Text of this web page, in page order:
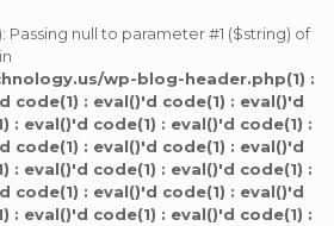
Passing null to parameter #1 ($string) of
wp-blog-header.php(1) :
code(1) : eval()'d code(1) : eval()'d
: eval()'d code(1) : eval()'d code(1) :
code(1) : eval()'d code(1) : eval()'d
: eval()'d code(1) : eval()'d code(1) :
code(1) : eval()'d code(1) : eval()'d
: eval()'d code(1) : eval()'d code(1) :